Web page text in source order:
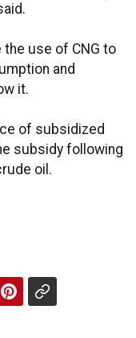
use of CNG to
and
it.
of subsidized
subsidy following
oil.